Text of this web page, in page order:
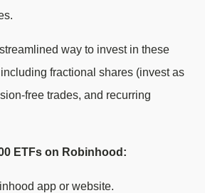
way to invest in these
fractional shares (invest as
free trades, and recurring
ETFs on Robinhood:
app or website.